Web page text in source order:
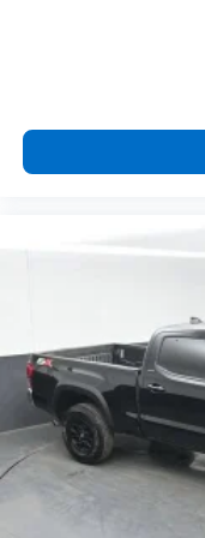
- Telescoping
This 2023 Toyota
EPA-estimated 18
an electronic
and skid plates to
premium audio,
of advanced
Monitoring and
proven reliability,
comprehensive list
to take you